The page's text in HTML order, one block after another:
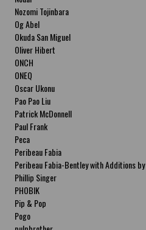
Nozomi Tojinbara
Og Abel
Okuda San Miguel
Oliver Hibert
ONCH
ONEQ
Oscar Ukonu
Pao Pao Liu
Patrick McDonnell
Paul Frank
Peca
Peribeau Fabia
Peribeau Fabia-Bentley with Additions by
Natalia Fabia Peribeau Fabia-Bentley with
Additions by Natalia Fabia
Phillip Singer
PHOBIK
Pip & Pop
Pogo